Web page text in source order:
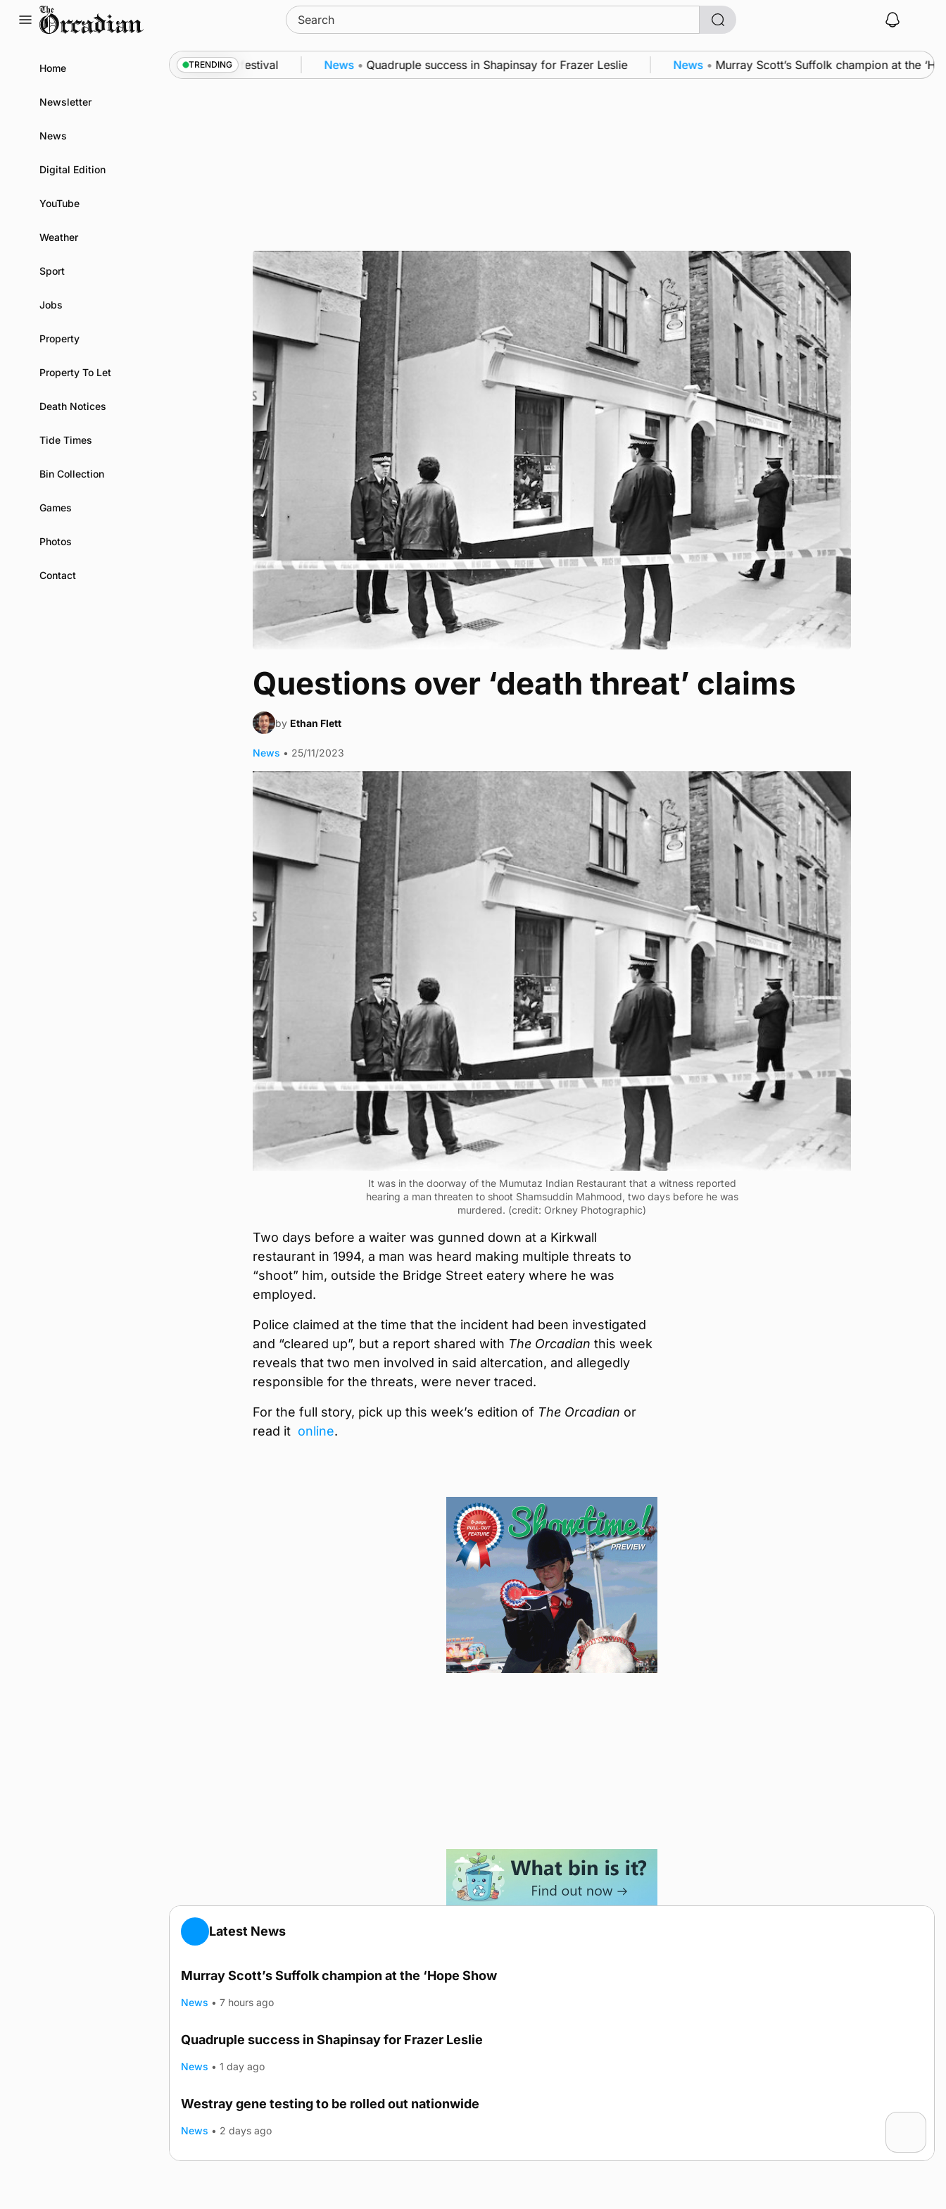
Search
for:
Home
Newsletter
News
Digital Edition
YouTube
Weather
Sport
Jobs
Property
Property To Let
Death Notices
Tide Times
Bin Collection
Games
Photos
Contact
TRENDING
from space to Swona at science festival News • Quadruple success in Shapinsay for Frazer Leslie News • Murray Scott’s Suffolk champion at the ‘Hope
Questions over ‘death threat’ claims
by Ethan Flett
News • 25/11/2023
It was in the doorway of the Mumutaz Indian Restaurant that a witness reported
hearing a man threaten to shoot Shamsuddin Mahmood, two days before he was
murdered. (credit: Orkney Photographic)
Two days before a waiter was gunned down at a Kirkwall
restaurant in 1994, a man was heard making multiple threats to
“shoot” him, outside the Bridge Street eatery where he was
employed.
Police claimed at the time that the incident had been investigated
and “cleared up”, but a report shared with The Orcadian this week
reveals that two men involved in said altercation, and allegedly
responsible for the threats, were never traced.
For the full story, pick up this week’s edition of The Orcadian or
read it online.
Latest News
Murray Scott’s Suffolk champion at the ‘Hope Show
News • 7 hours ago
Quadruple success in Shapinsay for Frazer Leslie
News • 1 day ago
Westray gene testing to be rolled out nationwide
News • 2 days ago